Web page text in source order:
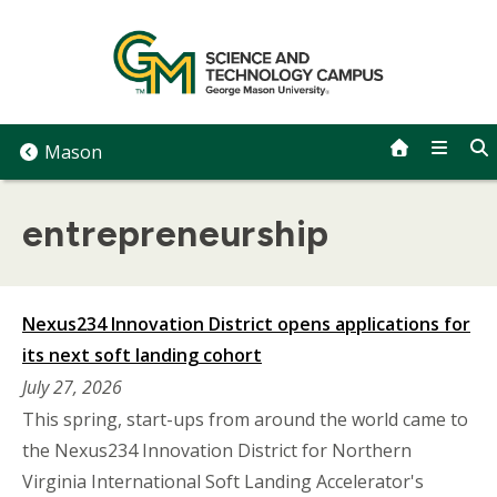
Mason
entrepreneurship
Nexus234 Innovation District opens applications for
its next soft landing cohort
July 27, 2026
This spring, start-ups from around the world came to
the Nexus234 Innovation District for Northern
Virginia International Soft Landing Accelerator's